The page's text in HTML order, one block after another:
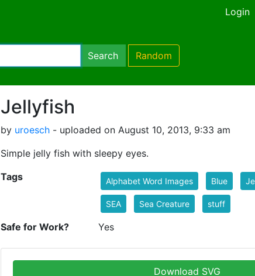
Login
Search Random
Jellyfish
by uroesch - uploaded on August 10, 2013, 9:33 am
Simple jelly fish with sleepy eyes.
Tags Alphabet Word Images Blue
SEA Sea Creature stuff
Safe for Work? Yes
Download SVG